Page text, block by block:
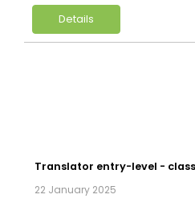
Details
Translator entry-level -
22 January 2025